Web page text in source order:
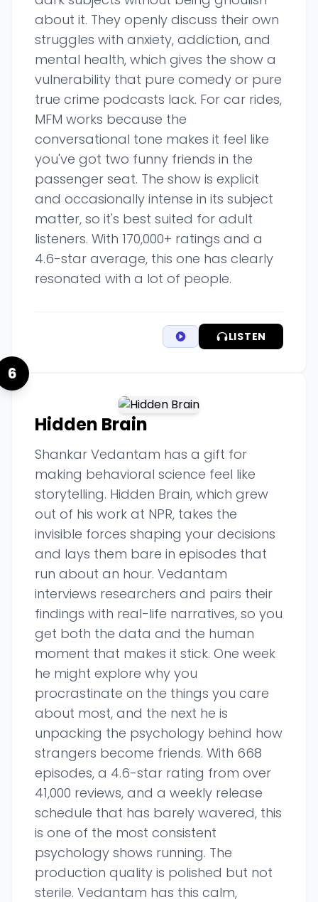
about it. They openly discuss their own
struggles with anxiety, addiction, and
mental health, which gives the show a
vulnerability that pure comedy or pure
true crime podcasts lack. For car rides,
MFM works because the
conversational tone makes it feel like
you've got two funny friends in the
passenger seat. The show is explicit
and occasionally intense in its subject
matter, so it's best suited for adult
listeners. With 170,000+ ratings and a
4.6-star average, this one has clearly
resonated with a lot of people.
LISTEN
6
Hidden Brain
Shankar Vedantam has a gift for
making behavioral science feel like
storytelling. Hidden Brain, which grew
out of his work at NPR, takes the
invisible forces shaping your decisions
and lays them bare in episodes that
run about an hour. Vedantam
interviews researchers and pairs their
findings with real-life narratives, so you
get both the data and the human
moment that makes it stick. One week
he might explore why you
procrastinate on the things you care
about most, and the next he is
unpacking the psychology behind how
strangers become friends. With 668
episodes, a 4.6-star rating from over
41,000 reviews, and a weekly release
schedule that has barely wavered, this
is one of the most consistent
psychology shows running. The
production quality is polished but not
sterile. Vedantam has this calm,